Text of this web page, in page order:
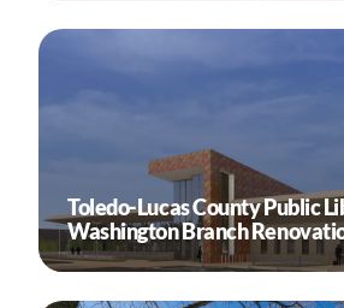
Toledo-Lucas County Public
Washington Branch